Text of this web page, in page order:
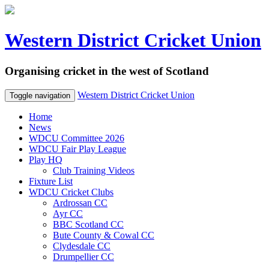
Western District Cricket Union
Organising cricket in the west of Scotland
Toggle navigation Western District Cricket Union
Home
News
WDCU Committee 2026
WDCU Fair Play League
Play HQ
Club Training Videos
Fixture List
WDCU Cricket Clubs
Ardrossan CC
Ayr CC
BBC Scotland CC
Bute County & Cowal CC
Clydesdale CC
Drumpellier CC